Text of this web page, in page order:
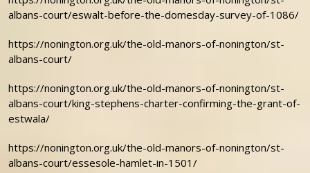
albans-court/eswalt-before-the-domesday-survey-of-1086/
https://nonington.org.uk/the-old-manors-of-nonington/st-
albans-court/
https://nonington.org.uk/the-old-manors-of-nonington/st-
albans-court/king-stephens-charter-confirming-the-grant-of-
estwala/
https://nonington.org.uk/the-old-manors-of-nonington/st-
albans-court/essesole-hamlet-in-1501/